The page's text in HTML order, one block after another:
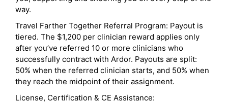
way.
Travel Farther Together Referral Program: Payout is
tiered. The $1,200 per clinician reward applies only
after you’ve referred 10 or more clinicians who
successfully contract with Ardor. Payouts are split:
50% when the referred clinician starts, and 50% when
they reach the midpoint of their assignment.
License, Certification & CE Assistance: